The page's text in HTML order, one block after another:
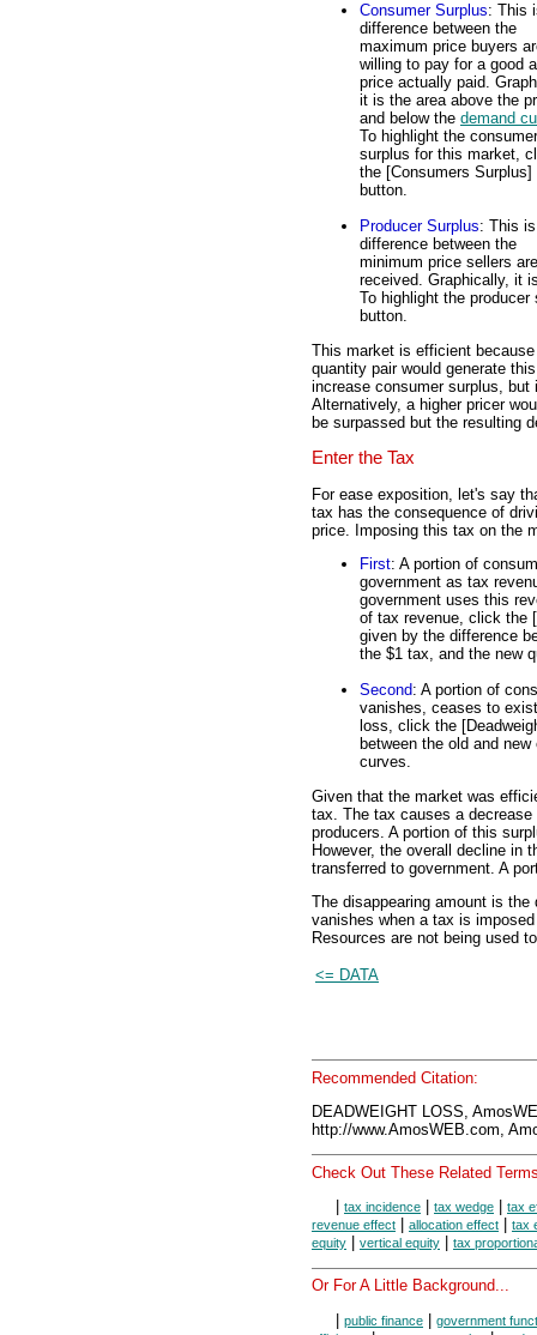
Consumer Surplus: This
difference between the
maximum price buyers
willing to pay for a good
price actually paid.
it is the area above the
and below the demand
To highlight the consumer
surplus for this market,
the [Consumers Surplus]
button.
Producer Surplus: This
difference between the
minimum price sellers
received. Graphically, it
To highlight the
button.
This market is efficient
quantity pair would generate
increase consumer surplus, but
Alternatively, a higher pricer
be surpassed but the resulting
Enter the Tax
For ease exposition, let's say
tax has the consequence of
price. Imposing this tax on the
First: A portion of
government as tax
government uses this
of tax revenue, click the
given by the difference
the $1 tax, and the new
Second: A portion of
vanishes, ceases to
loss, click the
between the old and
curves.
Given that the market was
tax. The tax causes a
producers. A portion of this
However, the overall decline in
transferred to government. A
The disappearing amount is
vanishes when a tax is
Resources are not being used
<= DATA
Recommended Citation:
DEADWEIGHT LOSS,
http://www.AmosWEB.com,
Check Out These Related
tax incidence tax wedge
tax
revenue effect
allocation effect
tax
equity
vertical equity tax
Or For A Little Background...
| public finance | government